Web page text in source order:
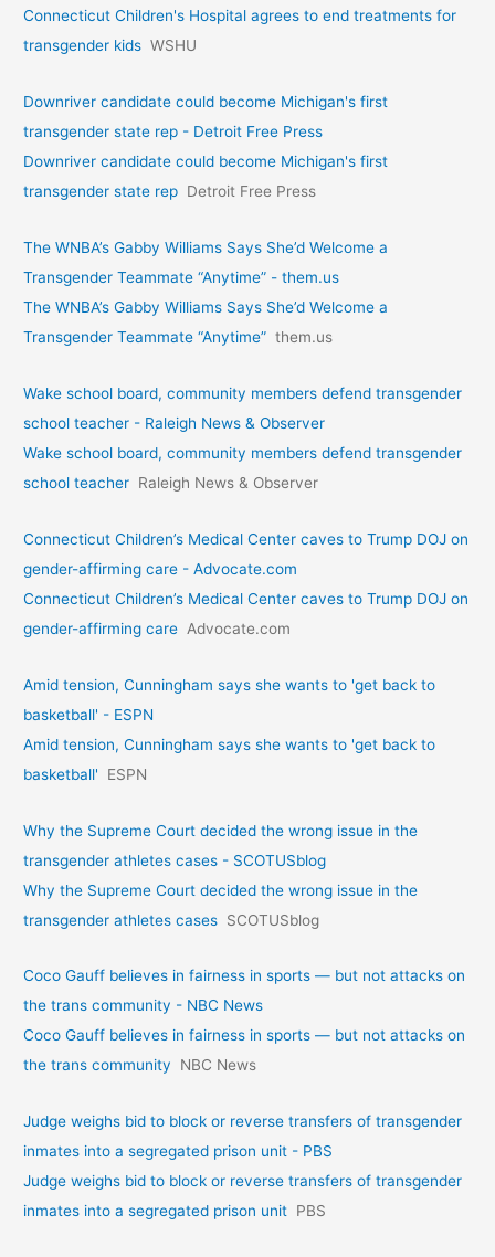
Connecticut Children's Hospital agrees to end treatments for
transgender kids WSHU
Downriver candidate could become Michigan's first
transgender state rep - Detroit Free Press
Downriver candidate could become Michigan's first
transgender state rep Detroit Free Press
The WNBA’s Gabby Williams Says She’d Welcome a
Transgender Teammate “Anytime” - them.us
The WNBA’s Gabby Williams Says She’d Welcome a
Transgender Teammate “Anytime” them.us
Wake school board, community members defend transgender
school teacher - Raleigh News & Observer
Wake school board, community members defend transgender
school teacher Raleigh News & Observer
Connecticut Children’s Medical Center caves to Trump DOJ on
gender-affirming care - Advocate.com
Connecticut Children’s Medical Center caves to Trump DOJ on
gender-affirming care Advocate.com
Amid tension, Cunningham says she wants to 'get back to
basketball' - ESPN
Amid tension, Cunningham says she wants to 'get back to
basketball'
ESPN
Why the Supreme Court decided the wrong issue in the
transgender athletes cases - SCOTUSblog
Why the Supreme Court decided the wrong issue in the
transgender athletes cases SCOTUSblog
Coco Gauff believes in fairness in sports — but not attacks on
the trans community - NBC News
Coco Gauff believes in fairness in sports — but not attacks on
the trans community
NBC News
Judge weighs bid to block or reverse transfers of transgender
inmates into a segregated prison unit - PBS
Judge weighs bid to block or reverse transfers of transgender
inmates into a segregated prison unit PBS